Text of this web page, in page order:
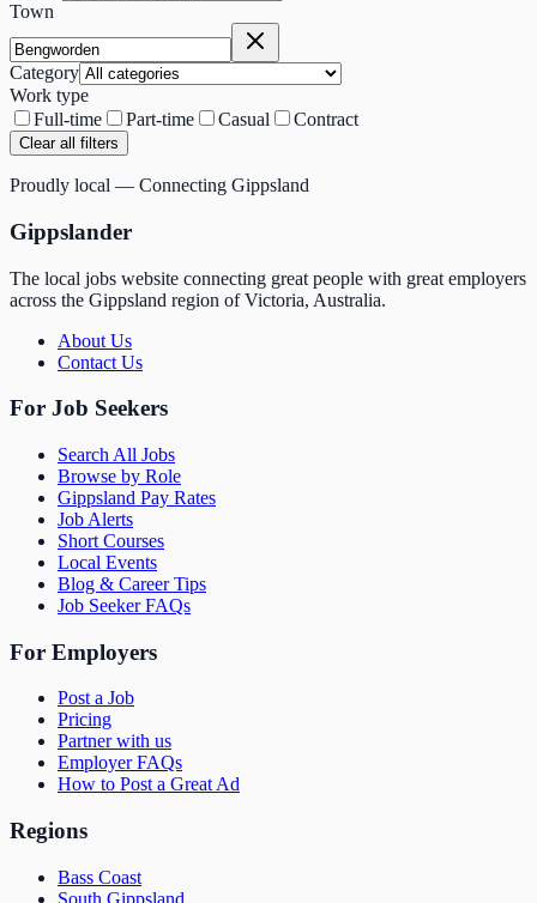
Town
Category
Work type
Full-time
Part-time Casual Contract
Clear all filters
Proudly local — Connecting Gippsland
Gippslander
The local jobs website connecting great people with great employers
across the Gippsland region of Victoria, Australia.
About Us
Contact Us
For Job Seekers
Search All Jobs
Browse by Role
Gippsland Pay Rates
Job Alerts
Short Courses
Local Events
Blog & Career Tips
Job Seeker FAQs
For Employers
Post a Job
Pricing
Partner with us
Employer FAQs
How to Post a Great Ad
Regions
Bass Coast
South Gippsland